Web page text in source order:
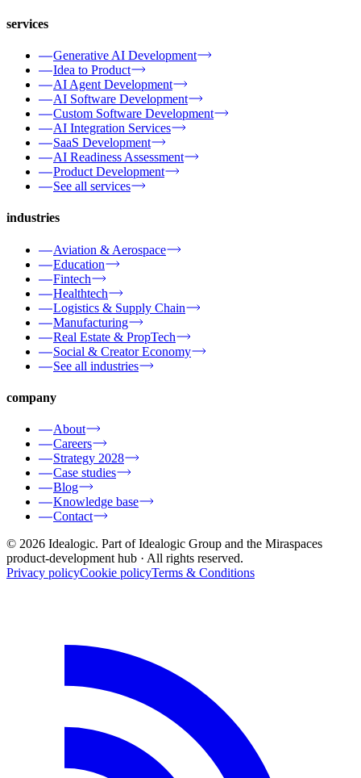
services
Generative AI Development
Idea to Product
AI Agent Development
AI Software Development
Custom Software Development
AI Integration Services
SaaS Development
AI Readiness Assessment
Product Development
See all services
industries
Aviation & Aerospace
Education
Fintech
Healthtech
Logistics & Supply Chain
Manufacturing
Real Estate & PropTech
Social & Creator Economy
See all industries
company
About
Careers
Strategy 2028
Case studies
Blog
Knowledge base
Contact
© 2026 Idealogic. Part of Idealogic Group and the Miraspaces
product-development hub · All rights reserved.
Privacy policyCookie policyTerms & Conditions